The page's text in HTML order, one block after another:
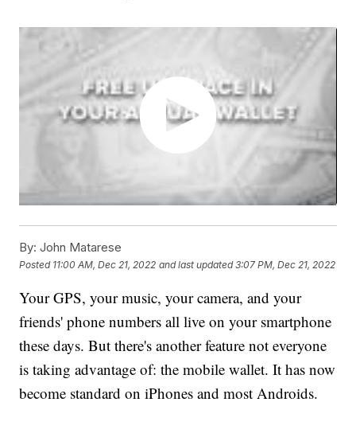
By: John Matarese
Posted 11:00 AM, Dec 21, 2022 and last updated 3:07 PM, Dec 21, 2022
Your GPS, your music, your camera, and your
friends' phone numbers all live on your smartphone
these days. But there's another feature not everyone
is taking advantage of: the mobile wallet. It has now
become standard on iPhones and most Androids.